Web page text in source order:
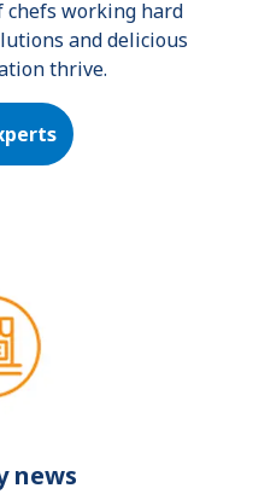
chefs working hard
and delicious
thrive.
news